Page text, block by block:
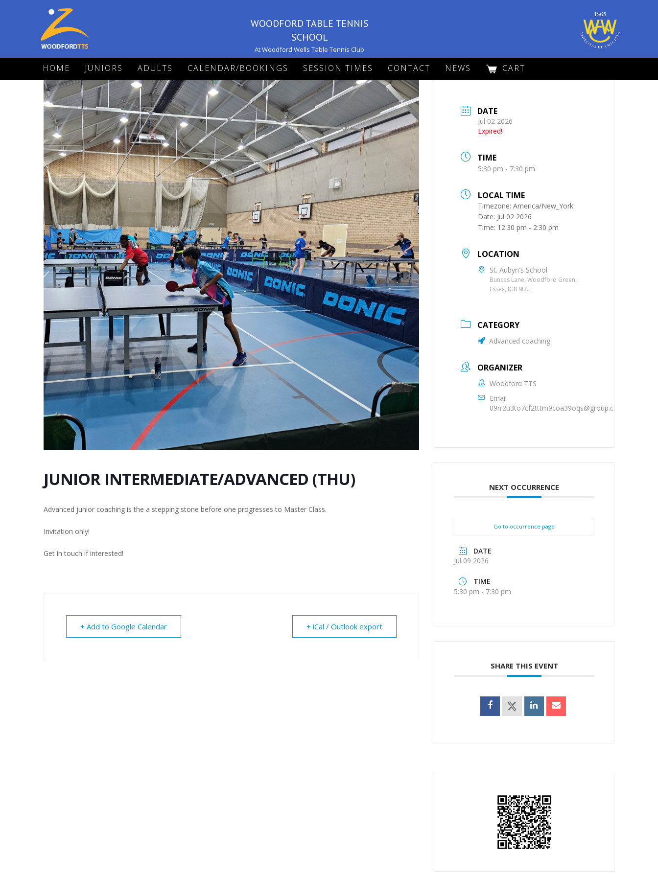
WOODFORD TABLE TENNIS
SCHOOL
At Woodford Wells Table Tennis Club
HOME JUNIORS ADULTS CALENDAR/BOOKINGS SESSION TIMES CONTACT NEWS CART
JUNIOR INTERMEDIATE/ADVANCED (THU)
Advanced junior coaching is the a stepping stone before one progresses to Master Class.
Invitation only!
Get in touch if interested!
+ Add to Google Calendar + iCal / Outlook export
DATE
Jul 02 2026
Expired!
TIME
5:30 pm - 7:30 pm
LOCAL TIME
Timezone:America/New_York
Date: Jul 02 2026
Time: 12:30 pm - 2:30 pm
LOCATION
St. Aubyn's School
Bunces Lane, Woodford Green,
Essex, IG8 9DU
CATEGORY
Advanced coaching
ORGANIZER
Woodford TTS
Email
NEXT OCCURRENCE
Go to occurrence page
DATE
Jul 09 2026
TIME
5:30 pm - 7:30 pm
SHARE THIS EVENT